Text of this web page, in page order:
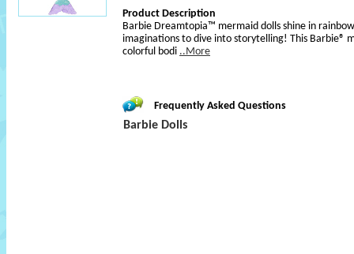
Product Description
Barbie Dreamtopia™ mermaid dolls shine in
imaginations to dive into storytelling! This Barbie®
colorful bodi ..More
Frequently Asked Questions
Barbie Dolls